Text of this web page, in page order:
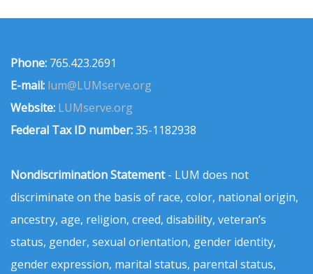
Phone: 765.423.2691
E-mail: lum@LUMserve.org
Website: LUMserve.org
Federal Tax ID number:35-1182938
Nondiscrimination Statement- LUM does not
discriminate on the basis of race, color, national origin,
ancestry, age, religion, creed, disability, veteran’s
status, gender, sexual orientation, gender identity,
gender expression, marital status, parental status,